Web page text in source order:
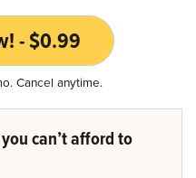
- $0.99
Cancel anytime.
can’t afford to